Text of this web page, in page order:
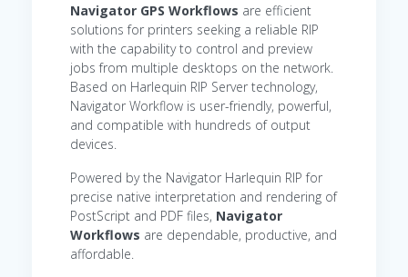
Navigator GPS Workflows are efficient
solutions for printers seeking a reliable RIP
with the capability to control and preview
jobs from multiple desktops on the network.
Based on Harlequin RIP Server technology,
Navigator Workflow is user-friendly, powerful,
and compatible with hundreds of output
devices.
Powered by the Navigator Harlequin RIP for
precise native interpretation and rendering of
PostScript and PDF files, Navigator
Workflows are dependable, productive, and
affordable.